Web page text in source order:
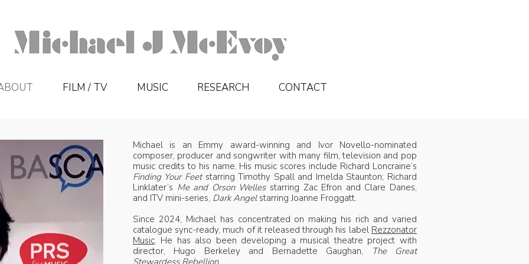
FILM / TV MUSIC RESEARCH CONTACT
Michael is an Emmy award-winning and Ivor Novello-nominated
composer, producer and songwriter with many film, television and pop
music credits to his name. His music scores include Richard Loncraine’s
Finding Your Feetstarring Timothy Spall and Imelda Staunton; Richard
Linklater’s Me and Orson Wellesstarring Zac Efron and Clare Danes,
and ITV mini-series, Dark Angel starring Joanne Froggatt.
Since 2024, Michael has concentrated on making his rich and varied
catalogue sync-ready, much of it released through his label Rezzonator
Music. He has also been developing a musical theatre project with
director, Hugo Berkeley and Bernadette Gaughan,
The Great
Stewardess Rebellion.